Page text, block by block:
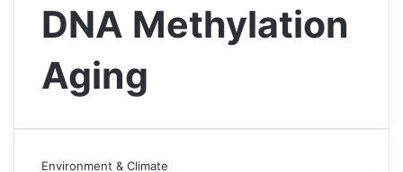
DNA Methylation
Aging
Environment & Climate